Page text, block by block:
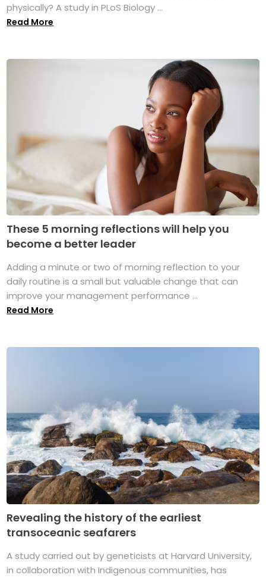
physically? A study in PLoS Biology ...
Read More
These 5 morning reflections will help you
become a better leader
Adding a minute or two of morning reflection to your
daily routine is a small but valuable change that can
improve your management performance ...
Read More
Revealing the history of the earliest
transoceanic seafarers
A study carried out by geneticists at Harvard University,
in collaboration with Indigenous communities, has